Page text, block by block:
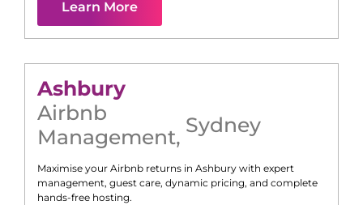
Learn More
Ashbury
Airbnb
Management, Sydney
Maximise your Airbnb returns in Ashbury with expert
management, guest care, dynamic pricing, and complete
hands-free hosting.